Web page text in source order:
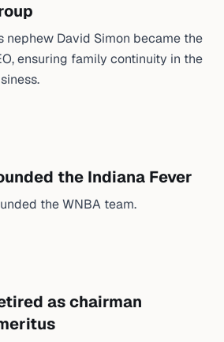
nephew David Simon became the
ensuring family continuity in the
the Indiana Fever
the WNBA team.
as chairman